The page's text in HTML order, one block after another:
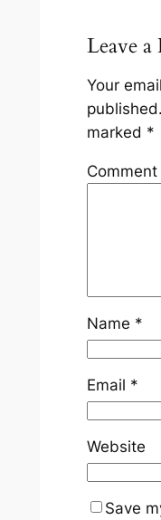
Leave a
Your
published.
marked *
Comment
Name *
Email *
Website
Save